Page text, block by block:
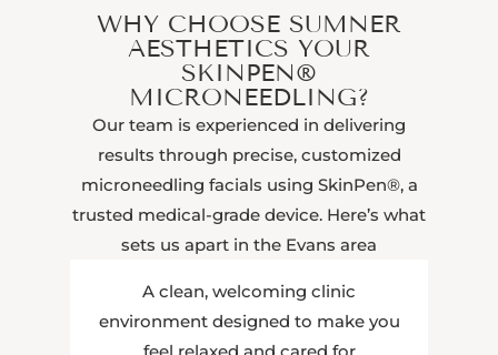
WHY CHOOSE SUMNER
AESTHETICS YOUR
SKINPEN®
MICRONEEDLING?
Our team is experienced in delivering
results through precise, customized
microneedling facials using SkinPen®, a
trusted medical-grade device. Here’s what
sets us apart in the Evans area
A clean, welcoming clinic
environment designed to make you